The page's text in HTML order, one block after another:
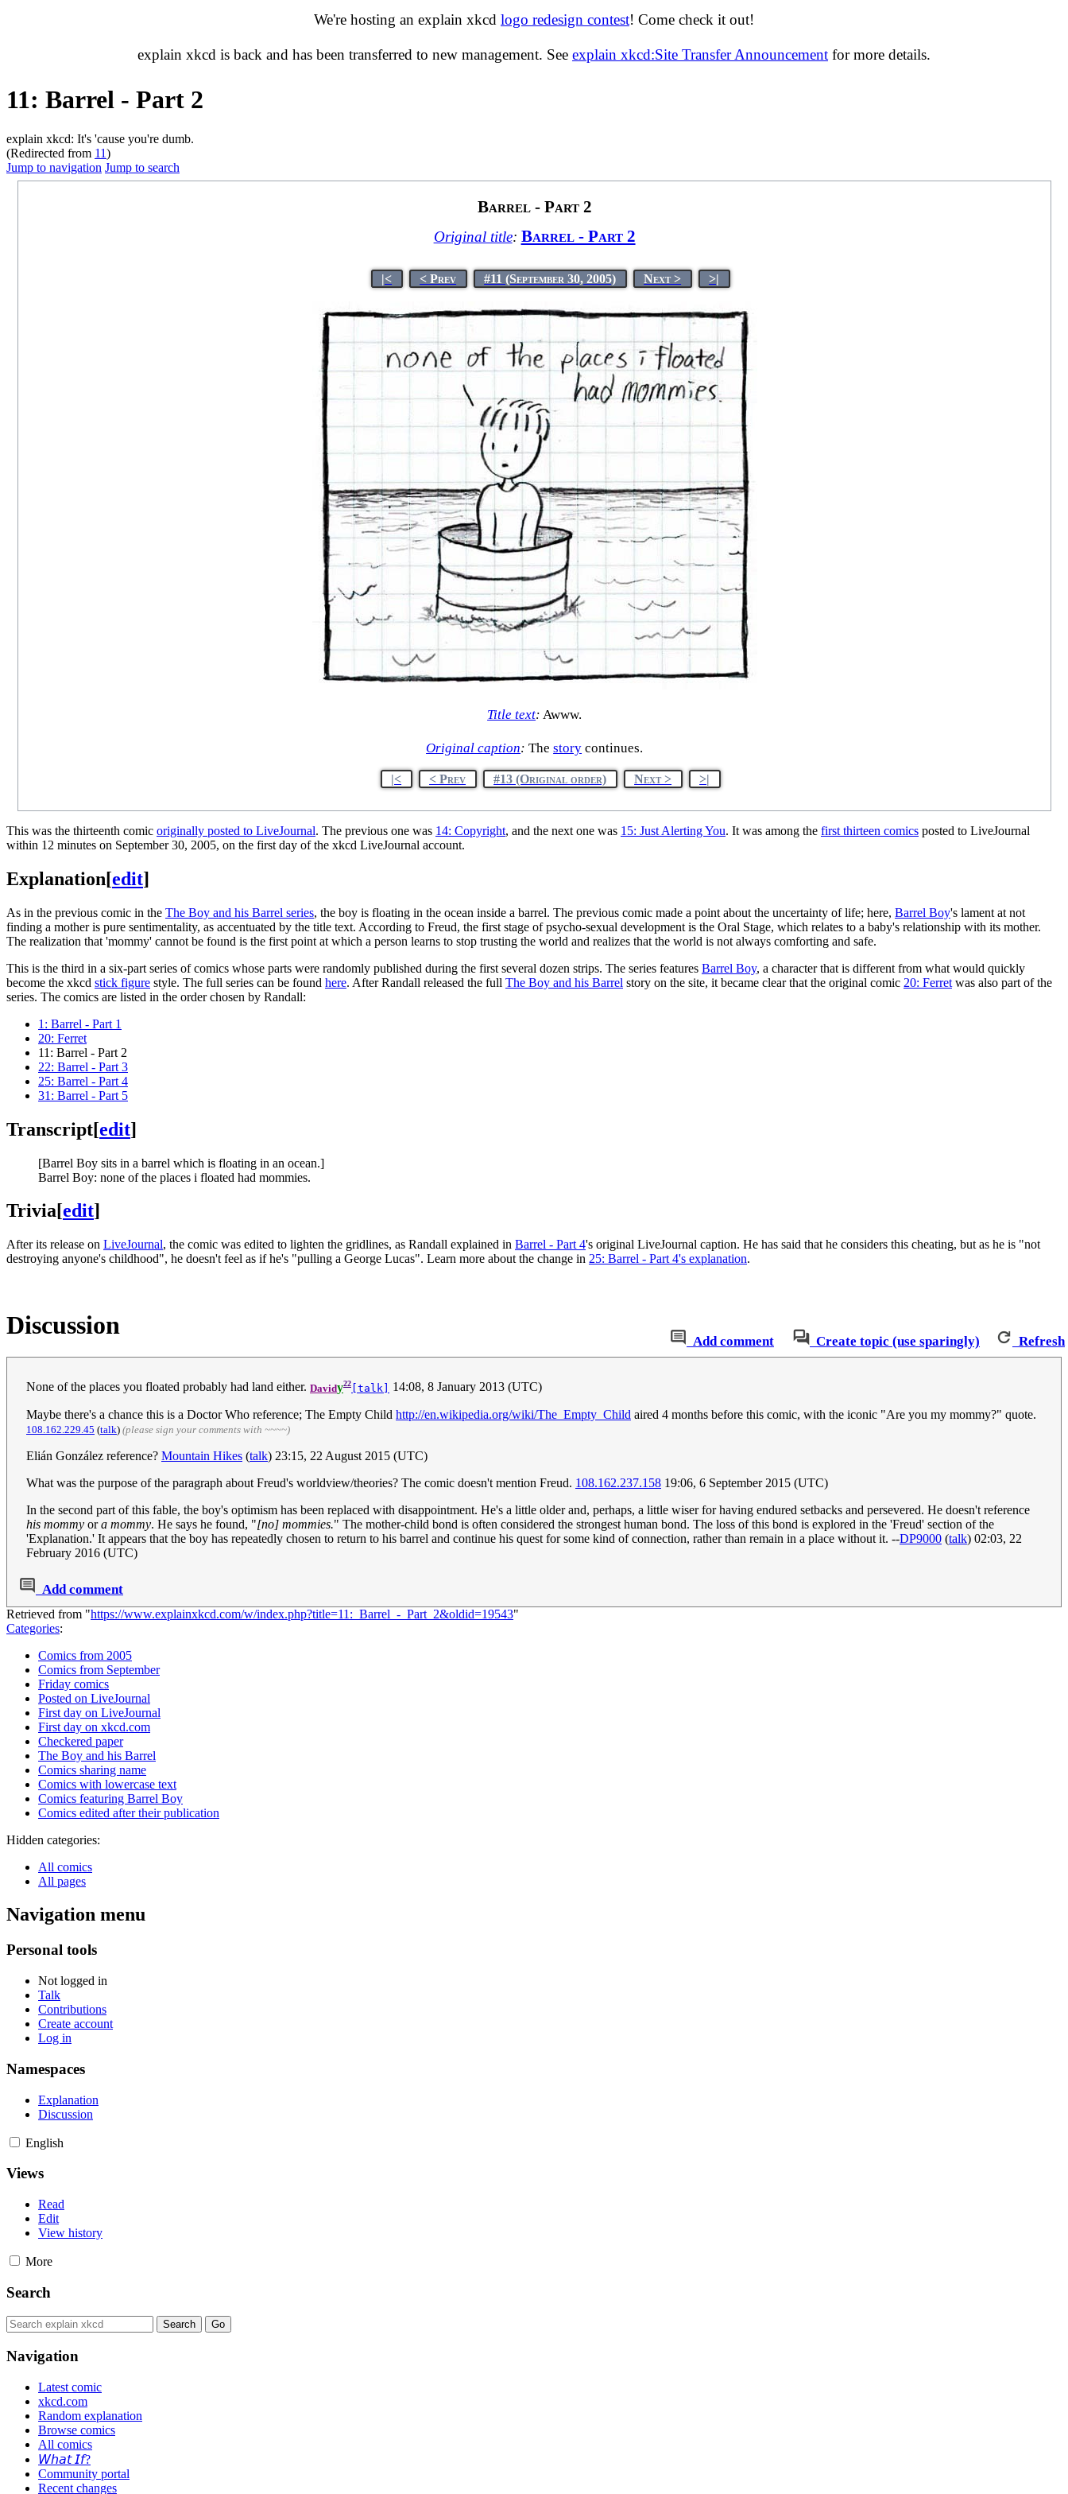
We're hosting an explain xkcd logo redesign contest! Come check it out!
explain xkcd is back and has been transferred to new management. See explain xkcd:Site Transfer Announcement for more details.
11: Barrel - Part 2
explain xkcd: It's 'cause you're dumb.
(Redirected from 11)
Jump to navigation Jump to search
Barrel - Part 2
Original title: Barrel - Part 2
|< < Prev #11 (September 30, 2005) Next > >|
Title text: Awww.
Original caption: Thestory continues.
|< < Prev #13 (Original order) Next > >|
This was the thirteenth comic originally posted to LiveJournal. The previous one was 14: Copyright, and the next one was 15: Just Alerting You. It was among the first thirteen comics posted to LiveJournal
within 12 minutes on September 30, 2005, on the first day of the xkcd LiveJournal account.
Explanation[edit]
As in the previous comic in the The Boy and his Barrel series, the boy is floating in the ocean inside a barrel. The previous comic made a point about the uncertainty of life; here, Barrel Boy's lament at not
finding a mother is pure sentimentality, as accentuated by the title text. According to Freud, the first stage of psycho-sexual development is the Oral Stage, which relates to a baby's relationship with its mother.
The realization that 'mommy' cannot be found is the first point at which a person learns to stop trusting the world and realizes that the world is not always comforting and safe.
This is the third in a six-part series of comics whose parts were randomly published during the first several dozen strips. The series features Barrel Boy, a character that is different from what would quickly
become the xkcd stick figure style. The full series can be found here. After Randall released the full The Boy and his Barrel story on the site, it became clear that the original comic 20: Ferret was also part of the
series. The comics are listed in the order chosen by Randall:
1: Barrel - Part 1
20: Ferret
11: Barrel - Part 2
22: Barrel - Part 3
25: Barrel - Part 4
31: Barrel - Part 5
Transcript[edit]
[Barrel Boy sits in a barrel which is floating in an ocean.]
Barrel Boy: none of the places i floated had mommies.
Trivia[edit]
After its release on LiveJournal, the comic was edited to lighten the gridlines, as Randall explained in Barrel - Part 4's original LiveJournal caption. He has said that he considers this cheating, but as he is "not
destroying anyone's childhood", he doesn't feel as if he's "pulling a George Lucas". Learn more about the change in 25: Barrel - Part 4's explanation.
Add comment Create topic (use sparingly) Refresh
Discussion
None of the places you floated probably had land either. Davidy22 [talk] 14:08, 8 January 2013 (UTC)
Maybe there's a chance this is a Doctor Who reference; The Empty Child http://en.wikipedia.org/wiki/The_Empty_Child aired 4 months before this comic, with the iconic "Are you my mommy?" quote.
108.162.229.45 (talk) (please sign your comments with ~~~~)
Elián González reference? Mountain Hikes (talk) 23:15, 22 August 2015 (UTC)
What was the purpose of the paragraph about Freud's worldview/theories? The comic doesn't mention Freud. 108.162.237.158 19:06, 6 September 2015 (UTC)
In the second part of this fable, the boy's optimism has been replaced with disappointment. He's a little older and, perhaps, a little wiser for having endured setbacks and persevered. He doesn't reference
his mommy ora mommy. He says he found, "[no] mommies." The mother-child bond is often considered the strongest human bond. The loss of this bond is explored in the 'Freud' section of the
'Explanation.' It appears that the boy has repeatedly chosen to return to his barrel and continue his quest for some kind of connection, rather than remain in a place without it. --DP9000 (talk) 02:03, 22
February 2016 (UTC)
Add comment
Retrieved from "https://www.explainxkcd.com/w/index.php?title=11:_Barrel_-_Part_2&oldid=19543"
Categories:
Comics from 2005
Comics from September
Friday comics
Posted on LiveJournal
First day on LiveJournal
First day on xkcd.com
Checkered paper
The Boy and his Barrel
Comics sharing name
Comics with lowercase text
Comics featuring Barrel Boy
Comics edited after their publication
Hidden categories:
All comics
All pages
Navigation menu
Personal tools
Not logged in
Talk
Contributions
Create account
Log in
Namespaces
Explanation
Discussion
English
Views
Read
Edit
View history
More
Search
Navigation
Latest comic
xkcd.com
Random explanation
Browse comics
All comics
𝘞𝘩𝘢𝘵 𝘐𝘧?
Community portal
Recent changes